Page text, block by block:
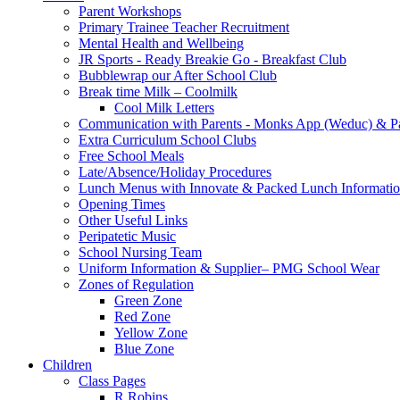
Parent Workshops
Primary Trainee Teacher Recruitment
Mental Health and Wellbeing
JR Sports - Ready Breakie Go - Breakfast Club
Bubblewrap our After School Club
Break time Milk – Coolmilk
Cool Milk Letters
Communication with Parents - Monks App (Weduc) &
Extra Curriculum School Clubs
Free School Meals
Late/Absence/Holiday Procedures
Lunch Menus with Innovate & Packed Lunch
Opening Times
Other Useful Links
Peripatetic Music
School Nursing Team
Uniform Information & Supplier– PMG School Wear
Zones of Regulation
Green Zone
Red Zone
Yellow Zone
Blue Zone
Children
Class Pages
R Robins